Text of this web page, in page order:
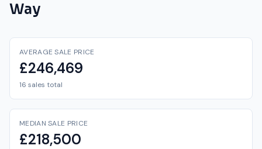
Way
AVERAGE SALE PRICE
£246,469
16 sales total
MEDIAN SALE PRICE
£218,500